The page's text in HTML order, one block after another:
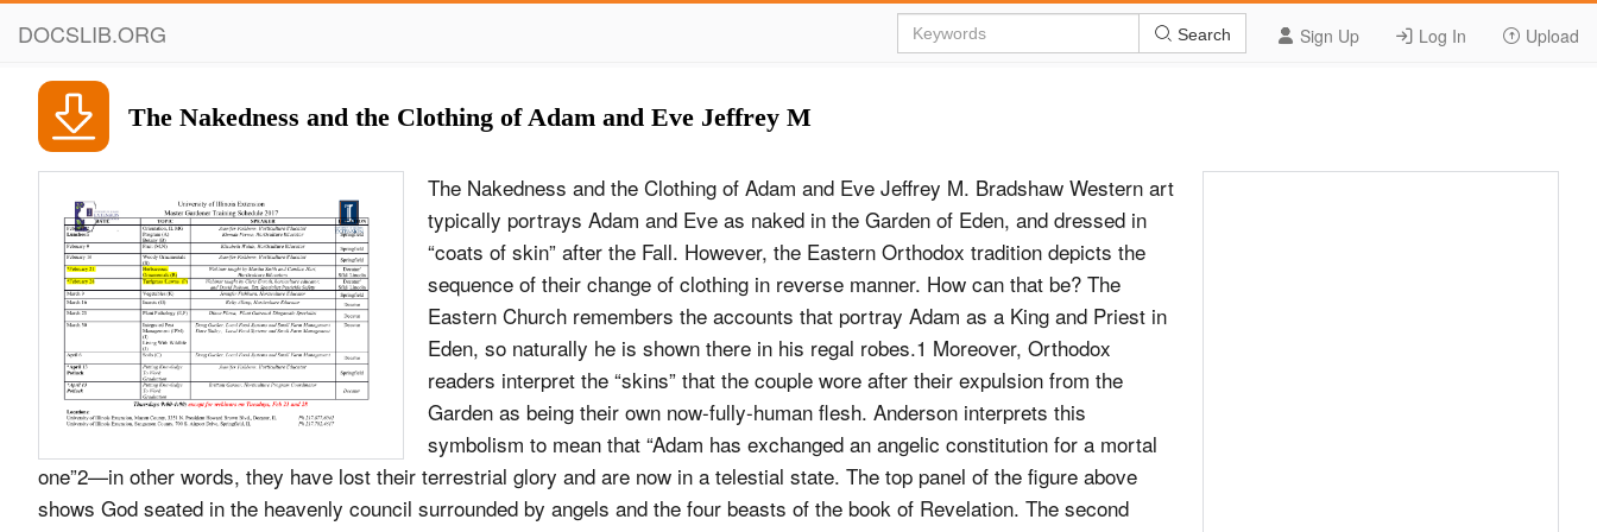
DOCSLIB.ORG Sign Up Log In Upload
Search
The Nakedness and the Clothing of Adam and Eve Jeffrey M
The Nakedness and the Clothing of Adam and Eve Jeffrey M. Bradshaw Western art
typically portrays Adam and Eve as naked in the Garden of Eden, and dressed in
“coats of skin” after the Fall. However, the Eastern Orthodox tradition depicts the
sequence of their change of clothing in reverse manner. How can that be? The
Eastern Church remembers the accounts that portray Adam as a King and Priest in
Eden, so naturally he is shown there in his regal robes.1 Moreover, Orthodox
readers interpret the “skins” that the couple wore after their expulsion from the
Garden as being their own now-fully-human flesh. Anderson interprets this
symbolism to mean that “Adam has exchanged an angelic constitution for a mortal
one”2—in other words, they have lost their terrestrial glory and are now in a telestial state. The top panel of the figure above
shows God seated in the heavenly council surrounded by angels and the four beasts of the book of Revelation. The second